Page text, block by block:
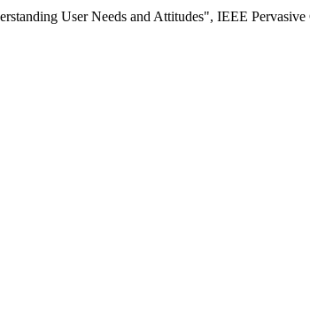
User Needs and Attitudes", IEEE